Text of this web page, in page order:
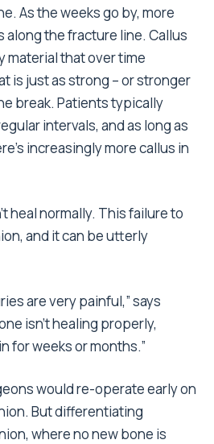
As the weeks go by, more
along the fracture line. Callus
material that over time
is just as strong – or stronger
break. Patients typically
intervals, and as long as
increasingly more callus in
heal normally. This failure to
and it can be utterly
are very painful,” says
isn’t healing properly,
for weeks or months.”
would re-operate early on
But differentiating
where no new bone is